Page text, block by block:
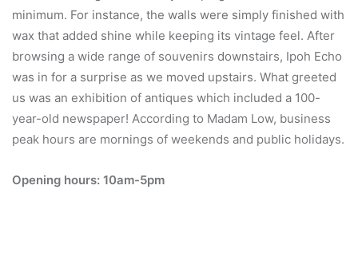
minimum. For instance, the walls were simply finished with
wax that added shine while keeping its vintage feel. After
browsing a wide range of souvenirs downstairs, Ipoh Echo
was in for a surprise as we moved upstairs. What greeted
us was an exhibition of antiques which included a 100-
year-old newspaper! According to Madam Low, business
peak hours are mornings of weekends and public holidays.
Opening hours: 10am-5pm